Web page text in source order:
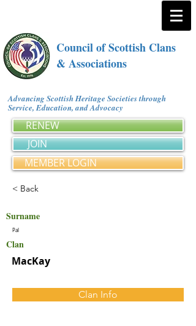
Council of Scottish Clans
& Associations
Advancing Scottish Heritage Societies through
Service, Education, and Advocacy
RENEW
JOIN
MEMBER LOGIN
< Back
Surname
Pal
Clan
MacKay
Clan Info